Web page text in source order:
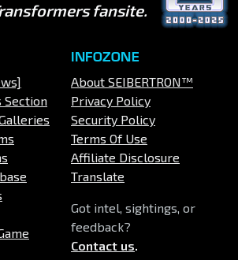
fansite.
Section
INFOZONE
About SEIBERTRON™
Privacy Policy
Security Policy
Terms Of Use
Affiliate Disclosure
Translate
Got intel, sightings, or
feedback?
Contact us.